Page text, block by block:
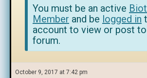
You must be an active
Member and be logged in
account to view or post
forum.
October 9, 2017 at 7:42 pm